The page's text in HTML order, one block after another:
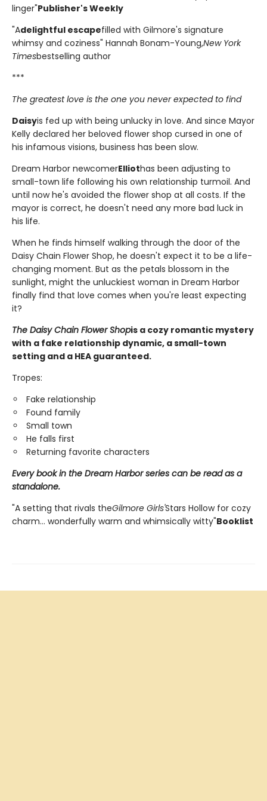
linger"Publisher's Weekly
"Adelightful escapefilled with Gilmore's signature
whimsy and coziness" Hannah Bonam-Young,New York
Timesbestselling author
***
The greatest love is the one you never expected to find
Daisyis fed up with being unlucky in love. And since Mayor
Kelly declared her beloved flower shop cursed in one of
his infamous visions, business has been slow.
Dream Harbor newcomerElliothas been adjusting to
small-town life following his own relationship turmoil. And
until now he's avoided the flower shop at all costs. If the
mayor is correct, he doesn't need any more bad luck in
his life.
When he finds himself walking through the door of the
Daisy Chain Flower Shop, he doesn't expect it to be a life-
changing moment. But as the petals blossom in the
sunlight, might the unluckiest woman in Dream Harbor
finally find that love comes when you're least expecting
it?
The Daisy Chain Flower Shopis a cozy romantic mystery
with a fake relationship dynamic, a small-town
setting and a HEA guaranteed.
Tropes:
Fake relationship
Found family
Small town
He falls first
Returning favorite characters
Every book in the Dream Harbor series can be read as a
standalone.
"A setting that rivals theGilmore Girls'Stars Hollow for cozy
charm... wonderfully warm and whimsically witty"Booklist